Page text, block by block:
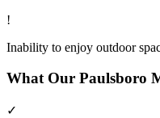
!
Inability to enjoy outdoor
What Our Paulsboro
✓